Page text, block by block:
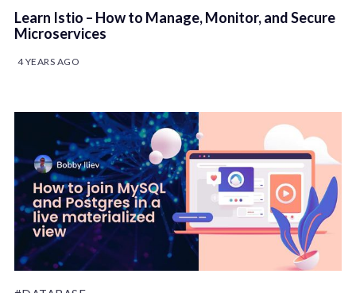
Learn Istio – How to Manage, Monitor, and Secure
Microservices
4 YEARS AGO